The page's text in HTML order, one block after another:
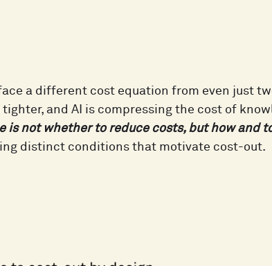
face a different cost equation from even just
and AI is compressing the cost of
is not whether to reduce costs, but how and
distinct conditions that motivate cost-out.